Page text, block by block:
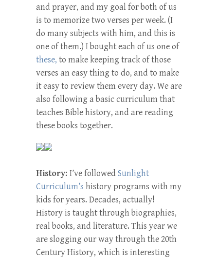
and prayer, and my goal for both of us
is to memorize two verses per week. (I
do many subjects with him, and this is
one of them.) I bought each of us one of
these, to make keeping track of those
verses an easy thing to do, and to make
it easy to review them every day. We are
also following a basic curriculum that
teaches Bible history, and are reading
these books together.
History: I’ve followed Sunlight
Curriculum’s history programs with my
kids for years. Decades, actually!
History is taught through biographies,
real books, and literature. This year we
are slogging our way through the 20th
Century History, which is interesting